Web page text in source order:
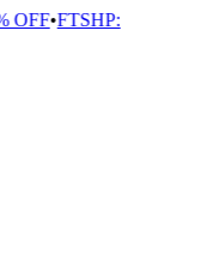
•FTSHP: